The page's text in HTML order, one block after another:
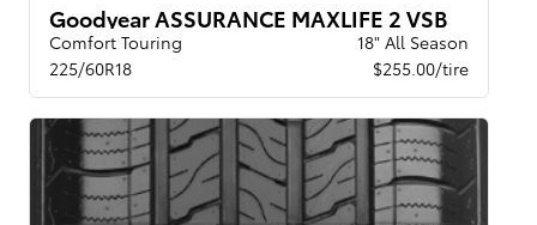
Goodyear ASSURANCE MAXLIFE 2 VSB
Comfort Touring
18" All Season
225/60R18
$255.00/tire